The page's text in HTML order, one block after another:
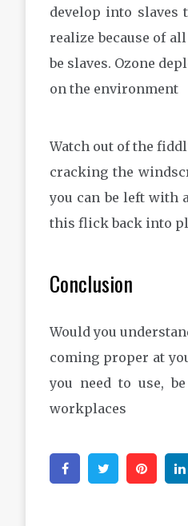
develop into slaves
realize because of
be slaves. Ozone
on the environment
Watch out of the
cracking the
you can be left with
this flick back into
Conclusion
Would you
coming proper at
you need to use,
workplaces
FacebookTwitter